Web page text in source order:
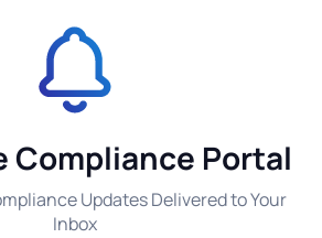
Compliance Portal
Updates Delivered to Your
Inbox